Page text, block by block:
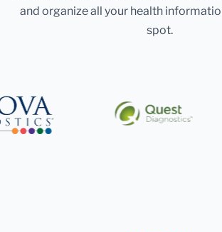
and organize all your health
spot.